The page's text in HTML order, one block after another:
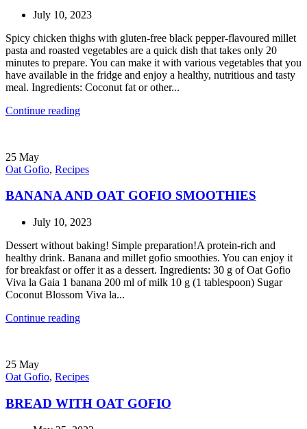
July 10, 2023
Spicy chicken thighs with gluten-free black pepper-flavoured millet
pasta and roasted vegetables are a quick dish that takes only 20
minutes to prepare. You can make it with various vegetables that you
have available in the fridge and enjoy a healthy, nutritious and tasty
meal. Ingredients: Coconut fat or other...
Continue reading
25 May
Oat Gofio, Recipes
BANANA AND OAT GOFIO SMOOTHIES
July 10, 2023
Dessert without baking! Simple preparation!A protein-rich and
healthy drink. Banana and millet gofio smoothies. You can enjoy it
for breakfast or offer it as a dessert. Ingredients: 30 g of Oat Gofio
Viva la Gaia 1 banana 200 ml of milk 10 g (1 tablespoon) Sugar
Coconut Blossom Viva la...
Continue reading
25 May
Oat Gofio, Recipes
BREAD WITH OAT GOFIO